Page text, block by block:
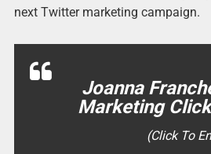
next Twitter marketing campaign.
Joanna
Marketing
(Click To